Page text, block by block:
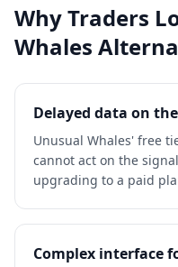
Why Traders
Whales
Delayed data on
Unusual Whales' free
cannot act on the
upgrading to a paid
Complex interface